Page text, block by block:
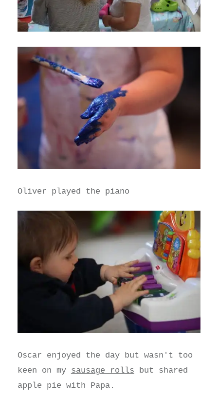
Oliver played the piano
Oscar enjoyed the day but wasn't too
keen on my sausage rolls but shared
apple pie with Papa.